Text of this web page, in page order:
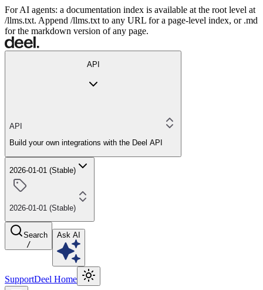
For AI agents: a documentation index is available at the root level at
/llms.txt. Append /llms.txt to any URL for a page-level index, or .md
for the markdown version of any page.
API
API
Build your own integrations with the Deel API
2026-01-01 (Stable)
2026-01-01 (Stable)
Search
/
Ask AI
SupportDeel Home